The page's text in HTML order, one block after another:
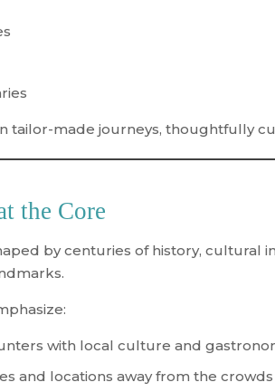
tailor-made journeys, thoughtfully
the Core
by centuries of history, cultural
with local culture and
and locations away from the crowds